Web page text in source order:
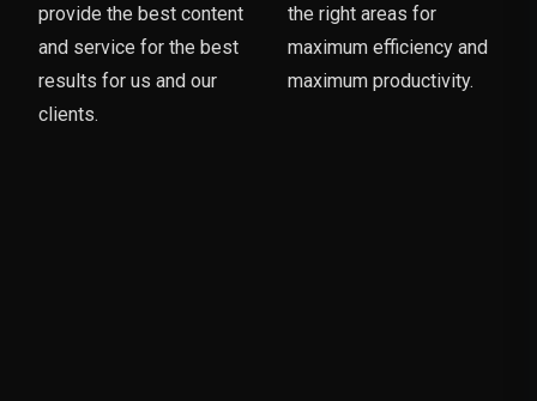
provide the best content
and service for the best
results for us and our
clients.
the right areas for
maximum efficiency and
maximum productivity.